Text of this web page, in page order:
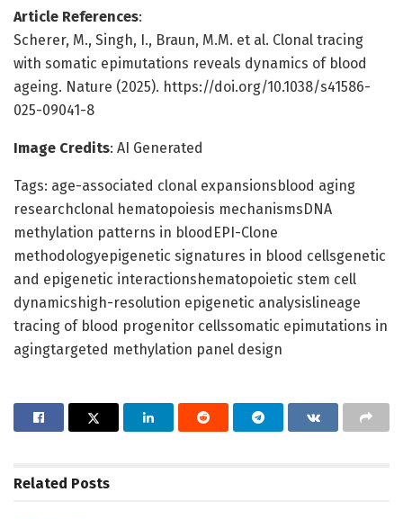
Article References:
Scherer, M., Singh, I., Braun, M.M. et al. Clonal tracing
with somatic epimutations reveals dynamics of blood
ageing. Nature (2025). https://doi.org/10.1038/s41586-
025-09041-8
Image Credits: AI Generated
Tags: age-associated clonal expansionsblood aging
researchclonal hematopoiesis mechanismsDNA
methylation patterns in bloodEPI-Clone
methodologyepigenetic signatures in blood cellsgenetic
and epigenetic interactionshematopoietic stem cell
dynamicshigh-resolution epigenetic analysislineage
tracing of blood progenitor cellssomatic epimutations in
agingtargeted methylation panel design
Related Posts